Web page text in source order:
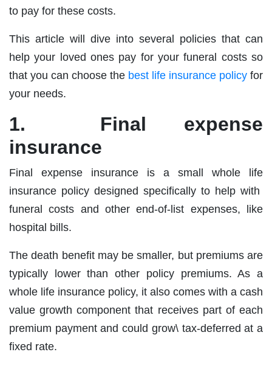
to pay for these costs.
This article will dive into several policies that can
help your loved ones pay for your funeral costs so
that you can choose the best life insurance policy for
your needs.
1. Final expense
insurance
Final expense insurance is a small whole life
insurance policy designed specifically to help with
funeral costs and other end‐of‐list expenses, like
hospital bills.
The death benefit may be smaller, but premiums are
typically lower than other policy premiums. As a
whole life insurance policy, it also comes with a cash
value growth component that receives part of each
premium payment and could grow\ tax‐deferred at a
fixed rate.